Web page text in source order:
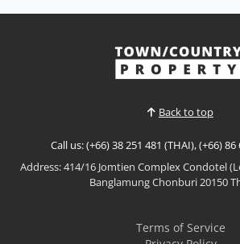
beachfront living at Saranchol
Wongamat's most prestigious low-
sea views, and direct beach a...
View More
Back to top
Call us: (+66) 38 251 481 (THAI), (+66) 86
Address: 414/16 Jomtien Complex Condotel
Banglamung Chonburi 20150
Terms of Service